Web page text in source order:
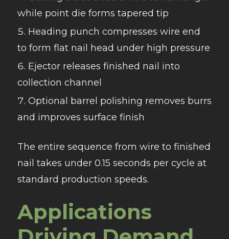
while point die forms tapered tip
Heading punch compresses wire end
to form flat nail head under high pressure
Ejector releases finished nail into
collection channel
Optional barrel polishing removes burrs
and improves surface finish
The entire sequence from wire to finished
nail takes under 0.15 seconds per cycle at
standard production speeds.
Applications